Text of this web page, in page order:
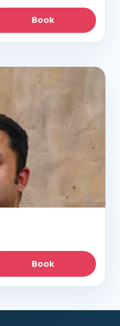
Book
Book